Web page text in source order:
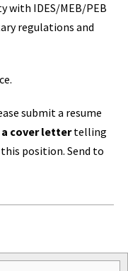
with IDES/MEB/PEB
regulations and
submit a resume
a cover lettertelling
position. Send to